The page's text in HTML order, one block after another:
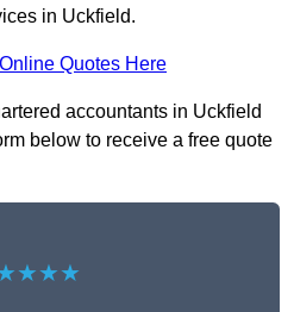
in Uckfield.
Quotes Here
accountants in Uckfield
below to receive a free quote